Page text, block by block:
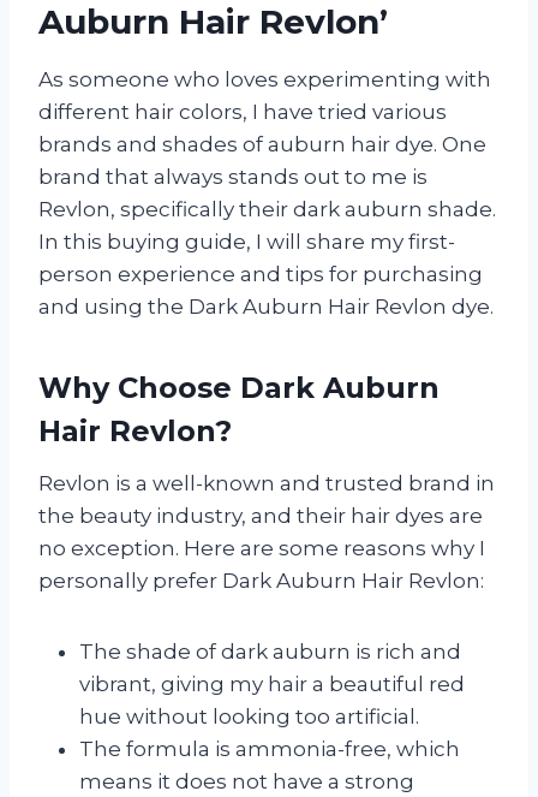
Auburn Hair Revlon’
As someone who loves experimenting with
different hair colors, I have tried various
brands and shades of auburn hair dye. One
brand that always stands out to me is
Revlon, specifically their dark auburn shade.
In this buying guide, I will share my first-
person experience and tips for purchasing
and using the Dark Auburn Hair Revlon dye.
Why Choose Dark Auburn
Hair Revlon?
Revlon is a well-known and trusted brand in
the beauty industry, and their hair dyes are
no exception. Here are some reasons why I
personally prefer Dark Auburn Hair Revlon:
The shade of dark auburn is rich and
vibrant, giving my hair a beautiful red
hue without looking too artificial.
The formula is ammonia-free, which
means it does not have a strong